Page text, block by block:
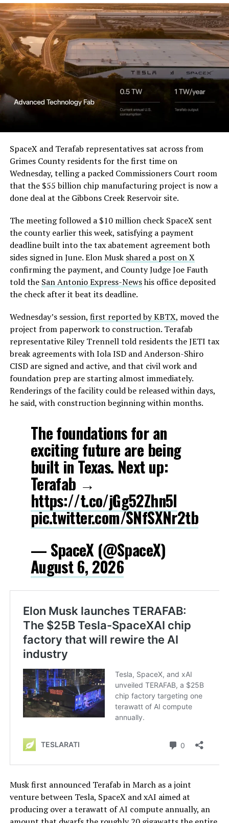
SpaceX and Terafab representatives sat across from
Grimes County residents for the first time on
Wednesday, telling a packed Commissioners Court room
that the $55 billion chip manufacturing project is now a
done deal at the Gibbons Creek Reservoir site.
The meeting followed a $10 million check SpaceX sent
the county earlier this week, satisfying a payment
deadline built into the tax abatement agreement both
sides signed in June. Elon Musk shared a post on X
confirming the payment, and County Judge Joe Fauth
told the San Antonio Express-Newshis office deposited
the check after it beat its deadline.
Wednesday’s session, first reported by KBTX, moved the
project from paperwork to construction. Terafab
representative Riley Trennell told residents the JETI tax
break agreements with Iola ISD and Anderson-Shiro
CISD are signed and active, and that civil work and
foundation prep are starting almost immediately.
Renderings of the facility could be released within days,
he said, with construction beginning within months.
The foundations for an
exciting future are being
built in Texas. Next up:
Terafab →
https://t.co/jGg52Zhn5I
pic.twitter.com/SNfSXNr2tb
— SpaceX (@SpaceX)
August 6, 2026
Musk first announced Terafab in March as a joint
venture between Tesla, SpaceX and xAI aimed at
producing over a terawatt of AI compute annually, an